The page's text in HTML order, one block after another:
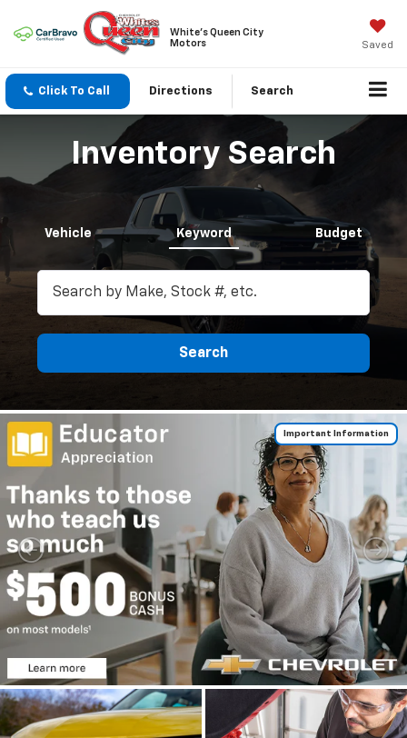
White's Queen City
Motors
Saved
Click To Call Directions Search
Inventory Search
Vehicle Keyword Budget
Search
Important Information